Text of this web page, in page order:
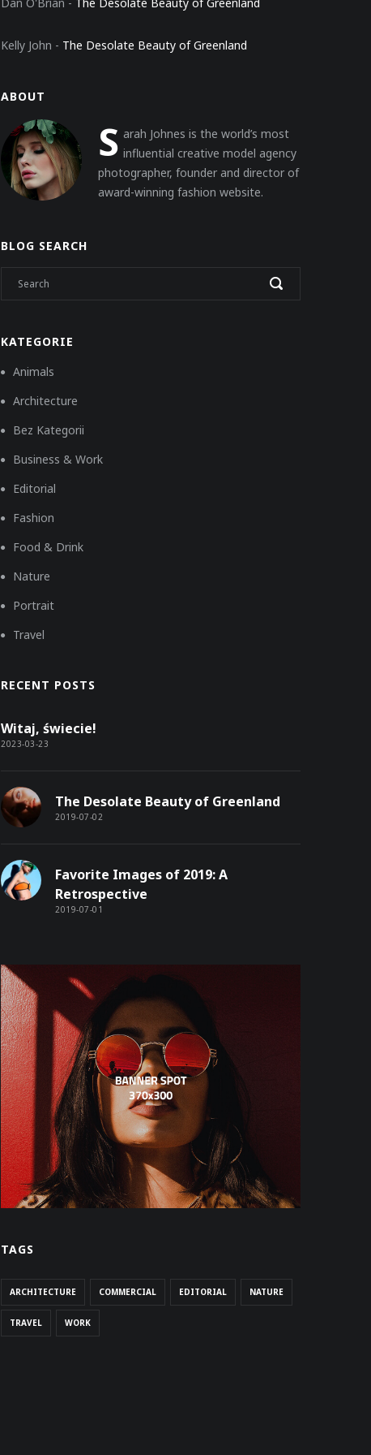
Kelly John - The Desolate Beauty of Greenland
ABOUT
S arah Johnes is the world’s most
influential creative model agency
photographer, founder and director of
award-winning fashion website.
BLOG SEARCH
KATEGORIE
Animals
Architecture
Bez Kategorii
Business & Work
Editorial
Fashion
Food & Drink
Nature
Portrait
Travel
RECENT POSTS
2023-03-23
Witaj, świecie!
2019-07-02
The Desolate Beauty of Greenland
2019-07-01
Favorite Images of 2019: A
Retrospective
TAGS
ARCHITECTURE COMMERCIAL EDITORIAL NATURE
TRAVEL WORK